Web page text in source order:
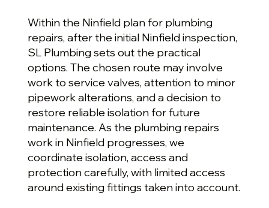
Within the Ninfield plan for plumbing
repairs, after the initial Ninfield inspection,
SL Plumbing sets out the practical
options. The chosen route may involve
work to service valves, attention to minor
pipework alterations, and a decision to
restore reliable isolation for future
maintenance. As the plumbing repairs
work in Ninfield progresses, we
coordinate isolation, access and
protection carefully, with limited access
around existing fittings taken into account.